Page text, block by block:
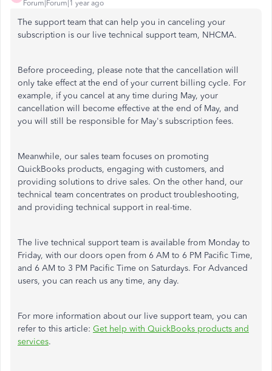
Forum|Forum|1 year ago
The support team that can help you in canceling your
subscription is our live technical support team, NHCMA.
Before proceeding, please note that the cancellation will
only take effect at the end of your current billing cycle. For
example, if you cancel at any time during May, your
cancellation will become effective at the end of May, and
you will still be responsible for May's subscription fees.
Meanwhile, our sales team focuses on promoting
QuickBooks products, engaging with customers, and
providing solutions to drive sales. On the other hand, our
technical team concentrates on product troubleshooting,
and providing technical support in real-time.
The live technical support team is available from Monday to
Friday, with our doors open from 6 AM to 6 PM Pacific Time,
and 6 AM to 3 PM Pacific Time on Saturdays. For Advanced
users, you can reach us any time, any day.
For more information about our live support team, you can
refer to this article: Get help with QuickBooks products and
services.